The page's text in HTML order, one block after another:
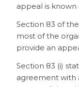
appeal is known
Section 83 of
most of the
provide an
Section 83 (i)
agreement with